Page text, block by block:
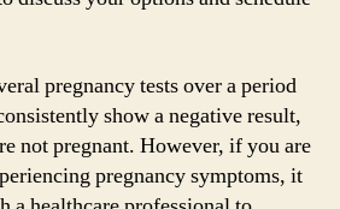
pregnancy tests over a period
show a negative result,
not pregnant. However, if you are
pregnancy symptoms, it